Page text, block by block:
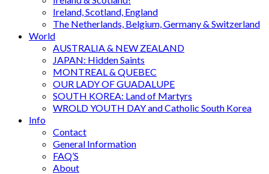
Ireland, Scotland, England
The Netherlands, Belgium, Germany & Switzerland
World
AUSTRALIA & NEW ZEALAND
JAPAN: Hidden Saints
MONTREAL & QUEBEC
OUR LADY OF GUADALUPE
SOUTH KOREA: Land of Martyrs
WROLD YOUTH DAY and Catholic South Korea
Info
Contact
General Information
FAQ’S
About